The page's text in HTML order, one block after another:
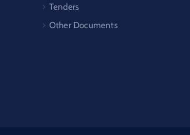
Tenders
Other Documents